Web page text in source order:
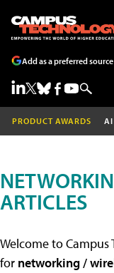
Add as a preferred
PRODUCT AWARDS AI
ARTICLES
Welcome to
for networking /